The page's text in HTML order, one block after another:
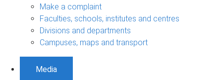
Make a complaint
Faculties, schools, institutes and centres
Divisions and departments
Campuses, maps and transport
Media